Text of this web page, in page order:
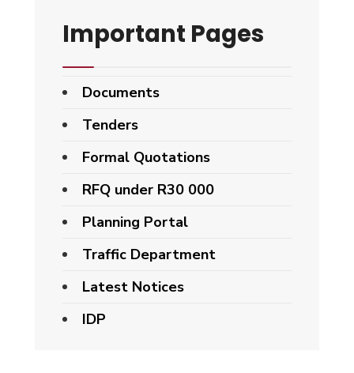
Important Pages
Documents
Tenders
Formal Quotations
RFQ under R30 000
Planning Portal
Traffic Department
Latest Notices
IDP